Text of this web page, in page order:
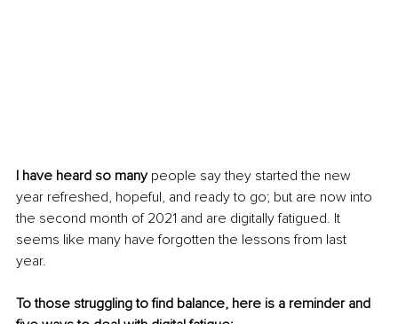
I have heard so many people say they started the new
year refreshed, hopeful, and ready to go; but are now into
the second month of 2021 and are digitally fatigued. It
seems like many have forgotten the lessons from last
year.
To those struggling to find balance, here is a reminder and